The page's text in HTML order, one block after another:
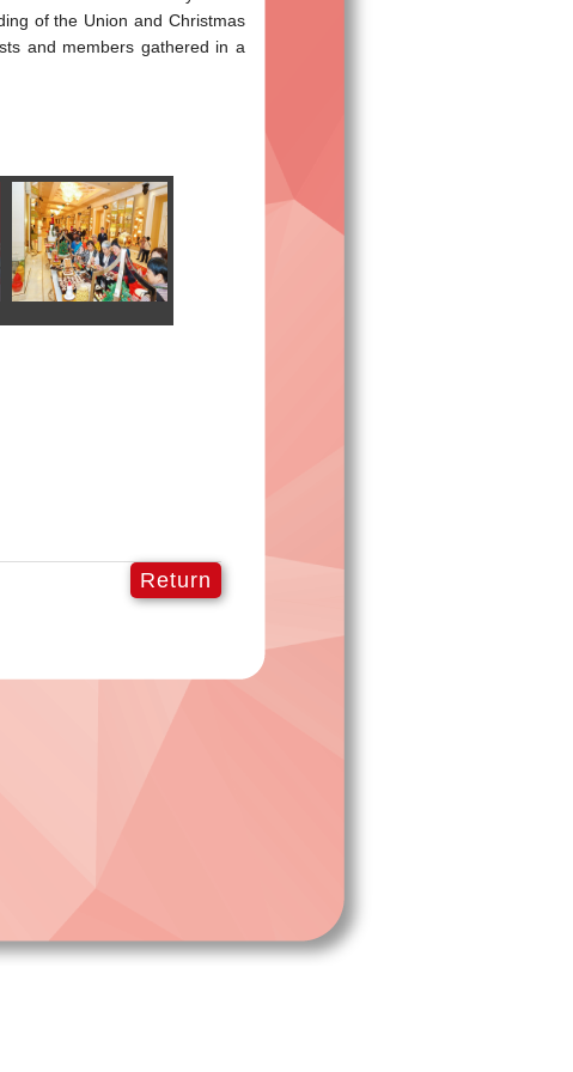
of the Union and Christmas
and members gathered in a
Return